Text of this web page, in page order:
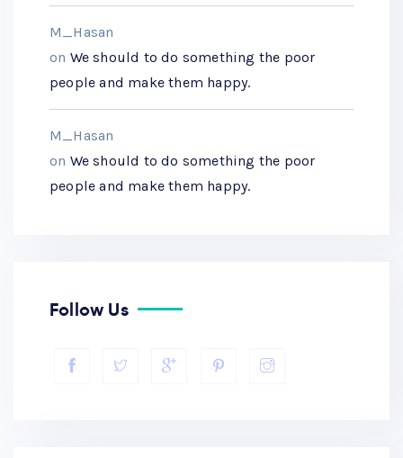
M_Hasan
on We should to do something the poor
people and make them happy.
M_Hasan
on We should to do something the poor
people and make them happy.
Follow Us